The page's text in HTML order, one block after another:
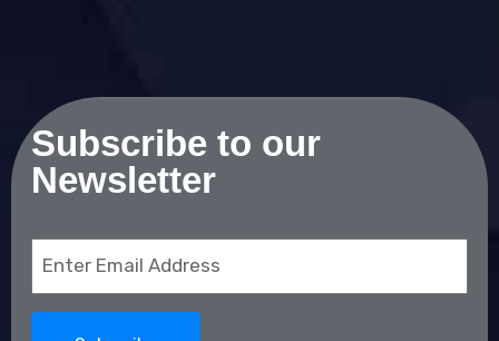
Subscribe to our
Newsletter